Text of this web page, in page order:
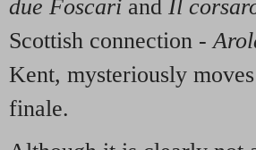
due Foscari and Il
Scottish connection -
Kent, mysteriously
finale.